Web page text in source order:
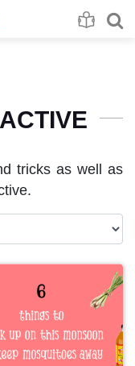
tricks as well as